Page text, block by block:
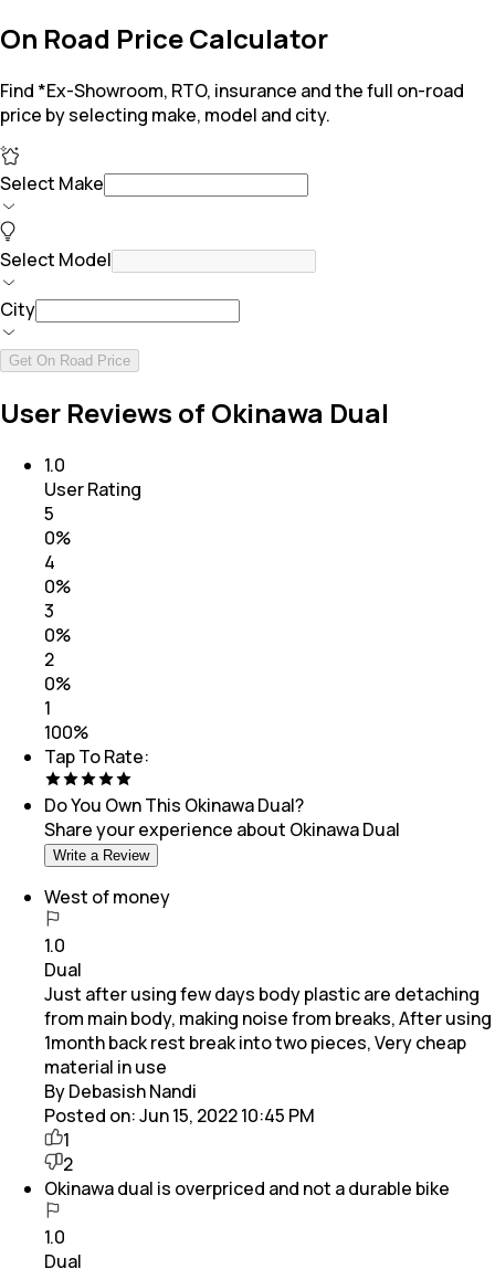
On Road Price Calculator
Find *Ex-Showroom, RTO, insurance and the full on-road
price by selecting make, model and city.
Select Make
Select Model
City
Get On Road Price
User Reviews of Okinawa Dual
1.0
User Rating
5
0%
4
0%
3
0%
2
0%
1
100%
Tap To Rate:
Do You Own This Okinawa Dual?
Share your experience about Okinawa Dual
Write a Review
West of money
1.0
Dual
Just after using few days body plastic are detaching
from main body, making noise from breaks, After using
1month back rest break into two pieces, Very cheap
material in use
By Debasish Nandi
Posted on:Jun 15, 2022 10:45 PM
1
2
Okinawa dual is overpriced and not a durable bike
1.0
Dual